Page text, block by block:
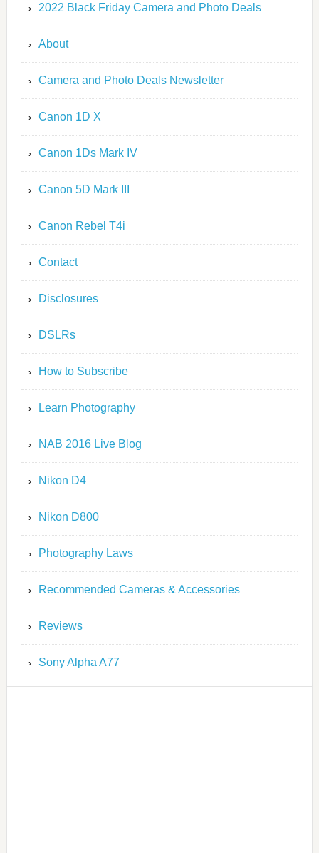
2022 Black Friday Camera and Photo Deals
About
Camera and Photo Deals Newsletter
Canon 1D X
Canon 1Ds Mark IV
Canon 5D Mark III
Canon Rebel T4i
Contact
Disclosures
DSLRs
How to Subscribe
Learn Photography
NAB 2016 Live Blog
Nikon D4
Nikon D800
Photography Laws
Recommended Cameras & Accessories
Reviews
Sony Alpha A77